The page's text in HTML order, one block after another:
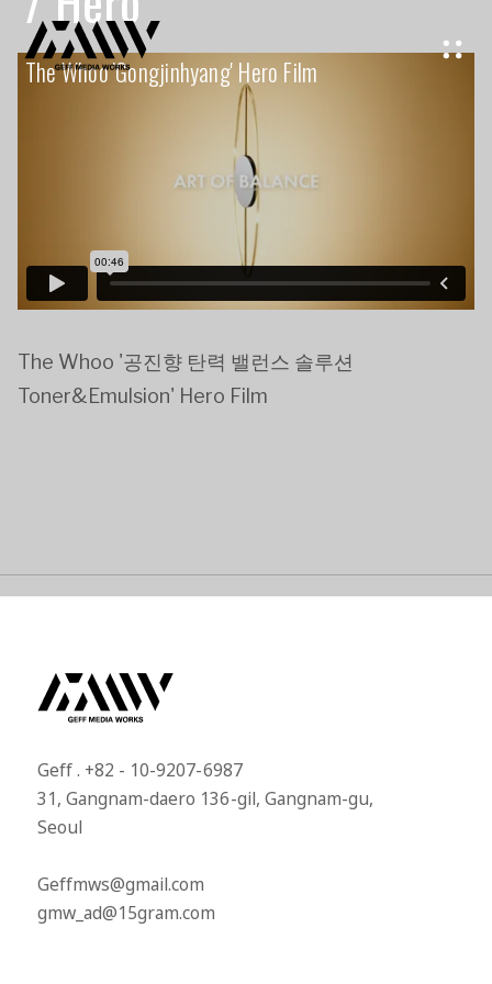
The Whoo 'gongjinhyang' Hero Film
The Whoo '공진향 탄력 밸런스 솔루션
Toner&Emulsion' Hero Film
Geff . +82 - 10-9207-6987​
31, Gangnam-daero 136-gil, Gangnam-gu,
Seoul​
Geffmws@gmail.com​
gmw_ad@15gram.com